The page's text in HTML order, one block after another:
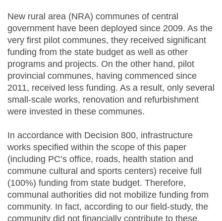
New rural area (NRA) communes of central
government have been deployed since 2009. As the
very first pilot communes, they received significant
funding from the state budget as well as other
programs and projects. On the other hand, pilot
provincial communes, having commenced since
2011, received less funding. As a result, only several
small-scale works, renovation and refurbishment
were invested in these communes.
In accordance with Decision 800, infrastructure
works specified within the scope of this paper
(including PC’s office, roads, health station and
commune cultural and sports centers) receive full
(100%) funding from state budget. Therefore,
communal authorities did not mobilize funding from
community. In fact, according to our field-study, the
community did not financially contribute to these